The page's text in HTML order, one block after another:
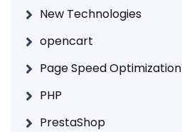
New Technologies
opencart
Page Speed Optimization
PHP
PrestaShop